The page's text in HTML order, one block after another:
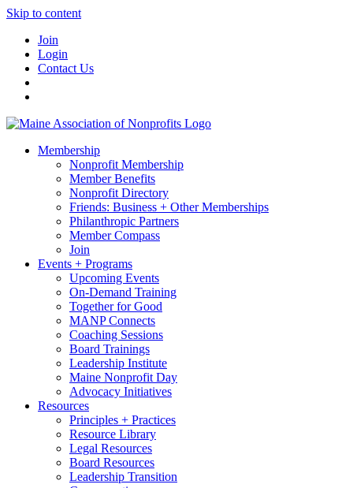
Skip to content
Join
Login
Contact Us
Membership
Nonprofit Membership
Member Benefits
Nonprofit Directory
Friends: Business + Other Memberships
Philanthropic Partners
Member Compass
Join
Events + Programs
Upcoming Events
On-Demand Training
Together for Good
MANP Connects
Coaching Sessions
Board Trainings
Leadership Institute
Maine Nonprofit Day
Advocacy Initiatives
Resources
Principles + Practices
Resource Library
Legal Resources
Board Resources
Leadership Transition